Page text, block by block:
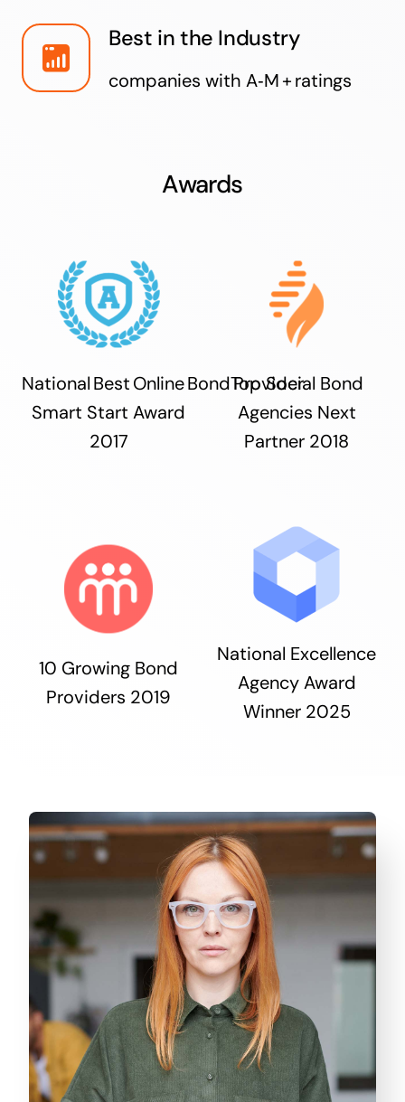
Best in the Industry
companies with A‑M + ratings
Awards
National Best Online Bond Provider
Smart Start Award
2017
Top Social Bond
Agencies Next
Partner 2018
10 Growing Bond
Providers 2019
National Excellence
Agency Award
Winner 2025